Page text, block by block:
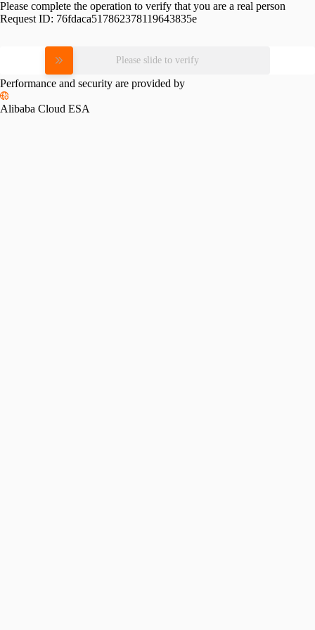
Please complete the operation to verify that you are a real person
Request ID: 76fdaca517862378119643835e
Please slide to verify
Performance and security are provided by
Alibaba Cloud ESA